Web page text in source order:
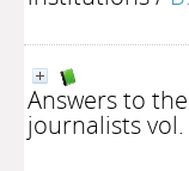
Answers to
journalists vol.